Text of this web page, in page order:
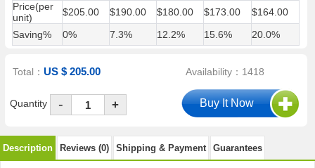
Price(per
unit)
$205.00 $190.00 $180.00 $173.00
$164.00
Saving%
0% 7.3% 12.2% 15.6% 20.0%
Total：US $ 205.00 Availability：1418
Quantity - +
Description Reviews (0) Shipping & Payment Guarantees